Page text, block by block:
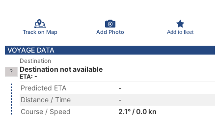
Track on Map Add Photo Add to fleet
VOYAGE DATA
Destination
Destination not available
ETA: -
Predicted ETA
-
Distance / Time
-
Course / Speed
2.1° / 0.0 kn